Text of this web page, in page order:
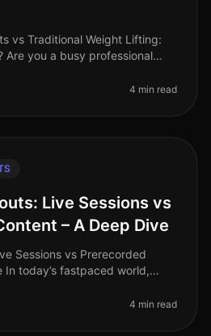
vs Traditional Weight Lifting:
Are you a busy professional
4 min read
Live Sessions vs
– A Deep Dive
Sessions vs Prerecorded
In today’s fastpaced world,
4 min read